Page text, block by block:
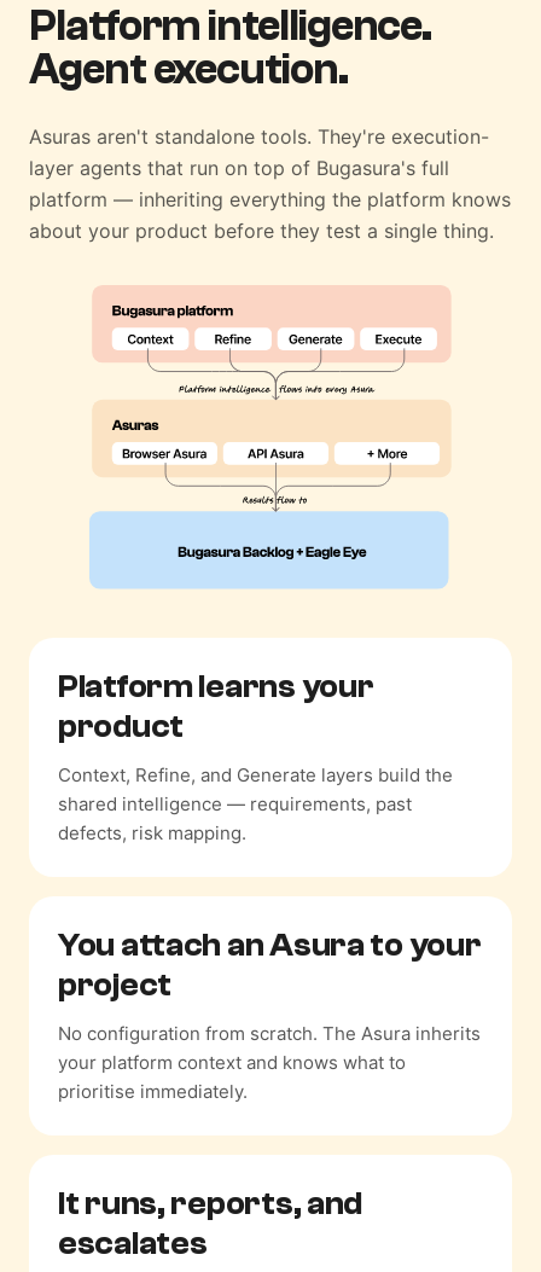
Platform intelligence.
Agent execution.
Asuras aren't standalone tools. They're execution-
layer agents that run on top of Bugasura's full
platform — inheriting everything the platform knows
about your product before they test a single thing.
Platform learnsyour
product
Context, Refine, and Generate layers build the
shared intelligence — requirements, past
defects, risk mapping.
You attach an Asurato your
project
No configuration from scratch. The Asura inherits
your platform context and knows what to
prioritise immediately.
It runs, reports,and
escalates